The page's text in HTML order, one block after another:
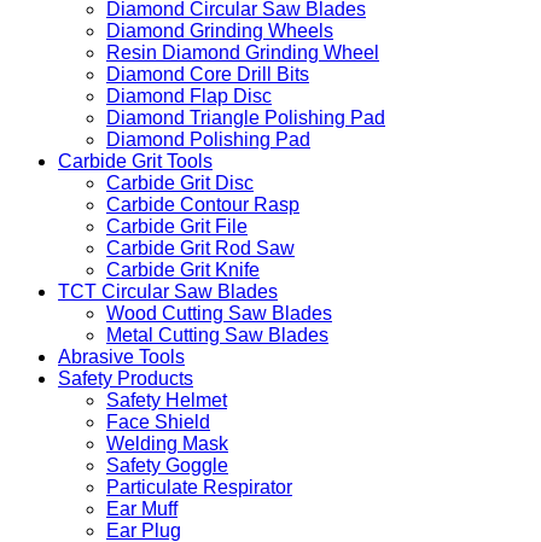
Diamond Circular Saw Blades
Diamond Grinding Wheels
Resin Diamond Grinding Wheel
Diamond Core Drill Bits
Diamond Flap Disc
Diamond Triangle Polishing Pad
Diamond Polishing Pad
Carbide Grit Tools
Carbide Grit Disc
Carbide Contour Rasp
Carbide Grit File
Carbide Grit Rod Saw
Carbide Grit Knife
TCT Circular Saw Blades
Wood Cutting Saw Blades
Metal Cutting Saw Blades
Abrasive Tools
Safety Products
Safety Helmet
Face Shield
Welding Mask
Safety Goggle
Particulate Respirator
Ear Muff
Ear Plug